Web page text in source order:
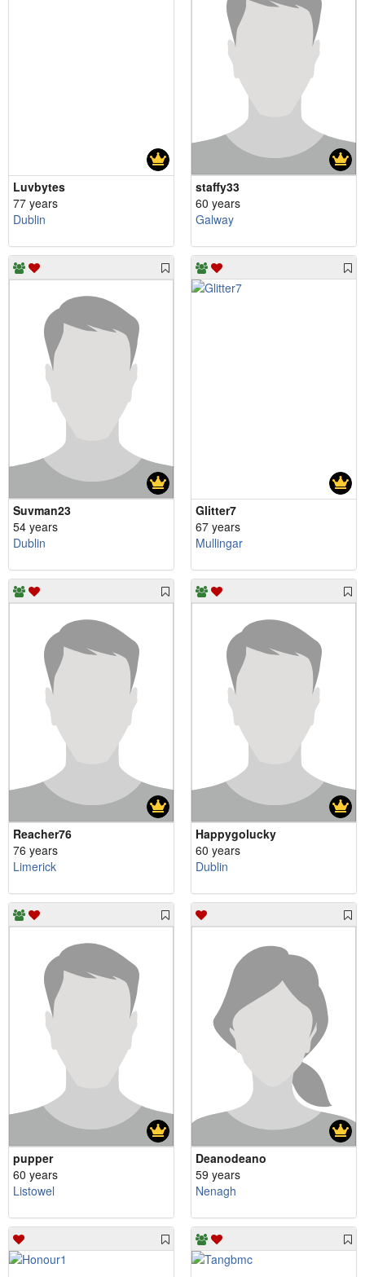
Luvbytes
77 years
Dublin
staffy33
60 years
Galway
Suvman23
54 years
Dublin
Glitter7
67 years
Mullingar
Reacher76
76 years
Limerick
Happygolucky
60 years
Dublin
pupper
60 years
Listowel
Deanodeano
59 years
Nenagh